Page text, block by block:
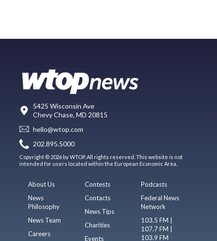
5425 Wisconsin Ave
Chevy Chase, MD 20815
hello@wtop.com
202.895.5000
Copyright © 2026 by WTOP. All rights reserved. This website is not
intended for users located within the European Economic Area.
About Us
News
Philosophy
News Team
Careers
Contests
Contacts
News Tips
Charities
Events
Podcasts
Federal News
Network
103.5 FM |
107.7 FM |
103.9 FM